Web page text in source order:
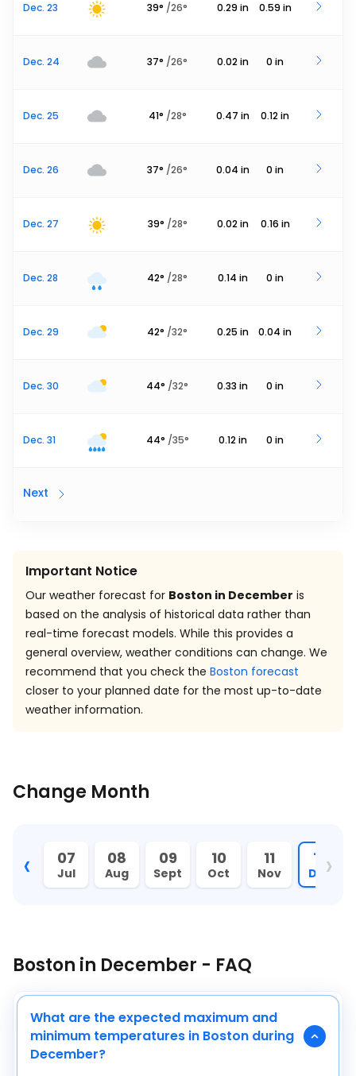
Dec. 23 39° /26° 0.29 in 0.59 in
Dec. 24 37° /26° 0.02 in 0 in
Dec. 25 41° /28° 0.47 in 0.12in
Dec. 26 37° /26° 0.04 in 0 in
Dec. 27 39° /28° 0.02 in 0.16 in
Dec. 28 42° /28° 0.14 in 0 in
Dec. 29 42° /32° 0.25 in 0.04 in
Dec. 30 44° /32° 0.33 in 0 in
Dec. 31 44° /35° 0.12 in 0 in
Next
Important Notice
Our weather forecast for Boston in December is
based on the analysis of historical data rather than
real-time forecast models. While this provides a
general overview, weather conditions can change. We
recommend that you check the Boston forecast
closer to your planned date for the most up-to-date
weather information.
Change Month
‹
Jun
07
Jul
08
Aug
09
Sept
10
Oct
11
Nov
12
Dec›
Boston in December - FAQ
What are the expected maximum and
minimum temperatures in Boston during
December?